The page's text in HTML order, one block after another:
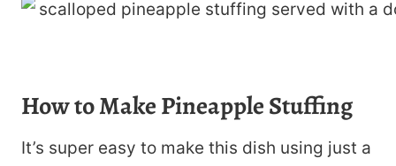
How to Make Pineapple Stuffing
It’s super easy to make this dish using just a